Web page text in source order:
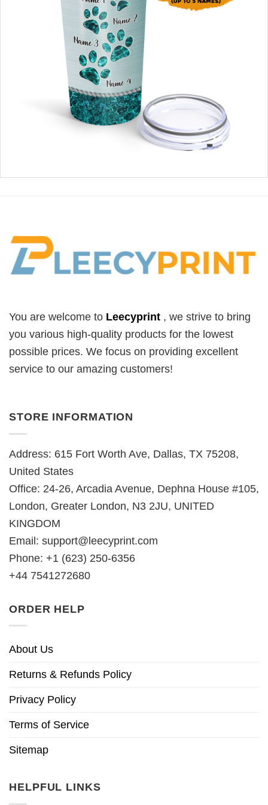
You are welcome to Leecyprint , we strive to bring
you various high-quality products for the lowest
possible prices. We focus on providing excellent
service to our amazing customers!
STORE INFORMATION
Address: 615 Fort Worth Ave, Dallas, TX 75208,
United States
Office: 24-26, Arcadia Avenue, Dephna House #105,
London, Greater London, N3 2JU, UNITED
KINGDOM
Email: support@leecyprint.com
Phone: +1 (623) 250-6356
+44 7541272680
ORDER HELP
About Us
Returns & Refunds Policy
Privacy Policy
Terms of Service
Sitemap
HELPFUL LINKS